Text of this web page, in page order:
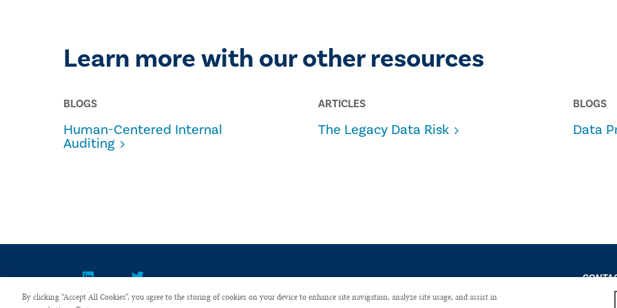
Learn more with our other resources
BLOGS
Human-Centered Internal
Auditing
ARTICLES
The Legacy Data Risk
BLOGS
Data
By clicking “Accept All Cookies”, you agree to the storing of cookies on your device to enhance site navigation, analyze site usage, and assist in